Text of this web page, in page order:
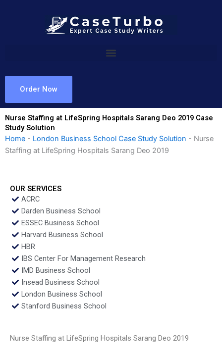
Order Now
Nurse Staffing at LifeSpring Hospitals Sarang Deo 2019 Case
Study Solution
Home - London Business School Case Study Solution - Nurse
Staffing at LifeSpring Hospitals Sarang Deo 2019
OUR SERVICES
ACRC
Darden Business School
ESSEC Business School
Harvard Business School
HBR
IBS Center For Management Research
IMD Business School
Insead Business School
London Business School
Stanford Business School
Nurse Staffing at LifeSpring Hospitals Sarang Deo 2019